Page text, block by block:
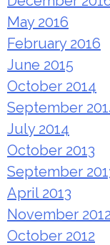
May 2016
February 2016
June 2015
October 2014
September
July 2014
October 2013
September
April 2013
November 2012
October 2012